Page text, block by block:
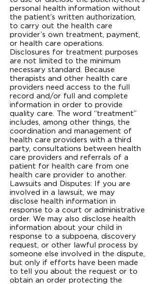
personal health information without
the patient’s written authorization,
to carry out the health care
provider’s own treatment, payment,
or health care operations.
Disclosures for treatment purposes
are not limited to the minimum
necessary standard. Because
therapists and other health care
providers need access to the full
record and/or full and complete
information in order to provide
quality care. The word “treatment”
includes, among other things, the
coordination and management of
health care providers with a third
party, consultations between health
care providers and referrals of a
patient for health care from one
health care provider to another.
Lawsuits and Disputes: If you are
involved in a lawsuit, we may
disclose health information in
response to a court or administrative
order. We may also disclose health
information about your child in
response to a subpoena, discovery
request, or other lawful process by
someone else involved in the dispute,
but only if efforts have been made
to tell you about the request or to
obtain an order protecting the